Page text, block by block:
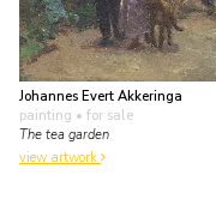
Johannes Evert Akkeringa
painting • for sale
The tea garden
view artwork